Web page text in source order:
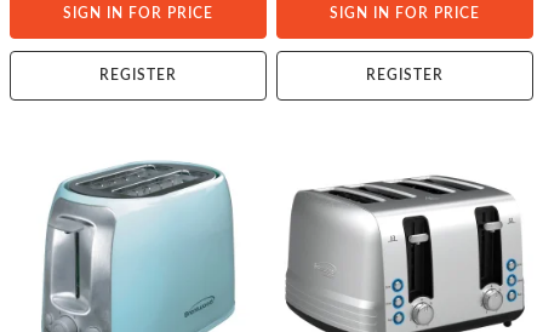
SIGN IN FOR PRICE
REGISTER
SIGN IN FOR PRICE
REGISTER